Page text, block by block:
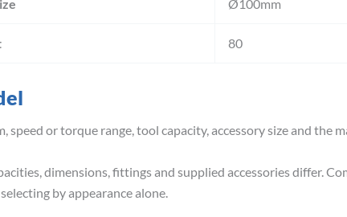
Ø100mm
80
or torque range, tool capacity, accessory size and the
dimensions, fittings and supplied accessories differ.
by appearance alone.